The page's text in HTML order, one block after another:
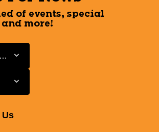
of events, special
more!
Province